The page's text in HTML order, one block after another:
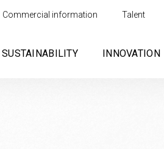
Commercial information Talent
SUSTAINABILITY INNOVATION